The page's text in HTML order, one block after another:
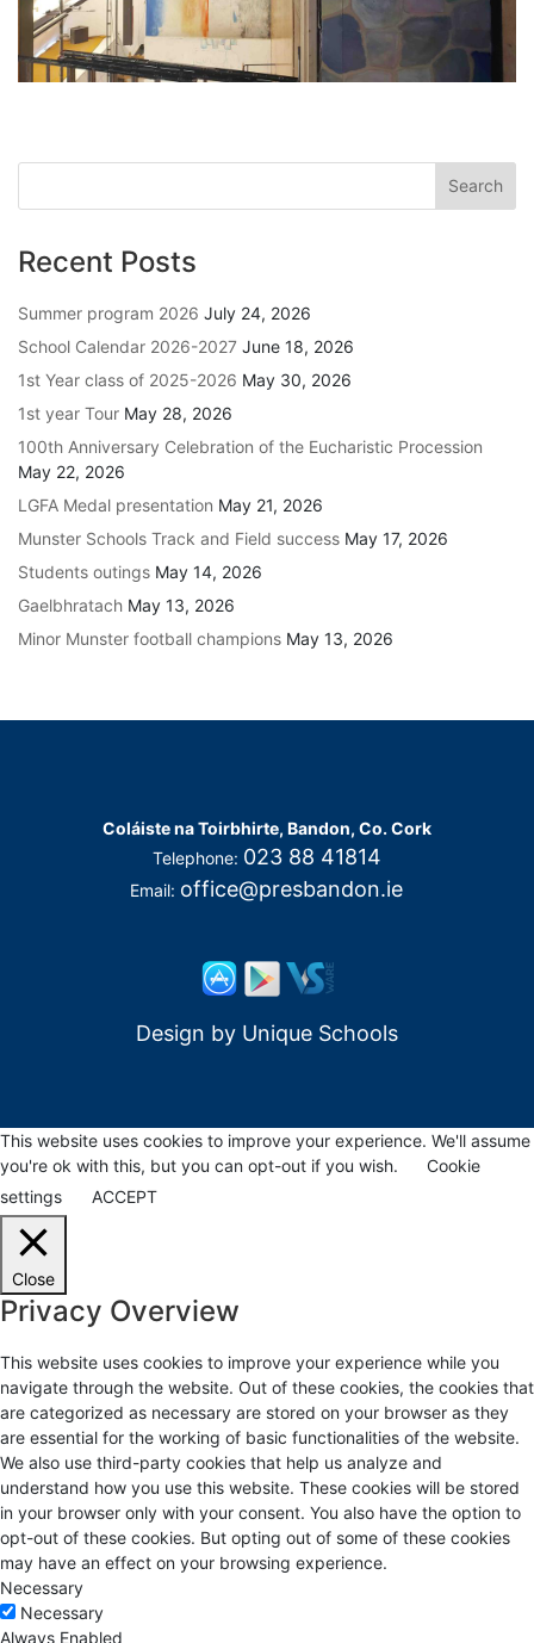
Recent Posts
Summer program 2026 July 24, 2026
School Calendar 2026-2027 June 18, 2026
1st Year class of 2025-2026 May 30, 2026
1st year Tour May 28, 2026
100th Anniversary Celebration of the Eucharistic Procession
May 22, 2026
LGFA Medal presentation May 21, 2026
Munster Schools Track and Field success May 17, 2026
Students outings May 14, 2026
Gaelbhratach May 13, 2026
Minor Munster football champions May 13, 2026
Coláiste na Toirbhirte, Bandon, Co. Cork
Telephone: 023 88 41814
Email: office@presbandon.ie
Design by Unique Schools
This website uses cookies to improve your experience. We'll assume
you're ok with this, but you can opt-out if you wish.
Cookie
settings
ACCEPT
Close
Privacy Overview
This website uses cookies to improve your experience while you
navigate through the website. Out of these cookies, the cookies that
are categorized as necessary are stored on your browser as they
are essential for the working of basic functionalities of the website.
We also use third-party cookies that help us analyze and
understand how you use this website. These cookies will be stored
in your browser only with your consent. You also have the option to
opt-out of these cookies. But opting out of some of these cookies
may have an effect on your browsing experience.
Necessary
Necessary
Always Enabled